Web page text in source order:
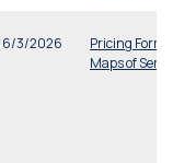
6/3/2026
Pricing Form
Maps of